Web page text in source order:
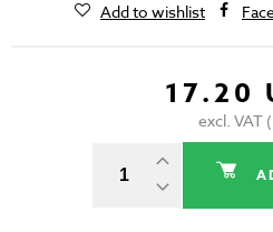
Add to wishlist
17.20
excl. VAT